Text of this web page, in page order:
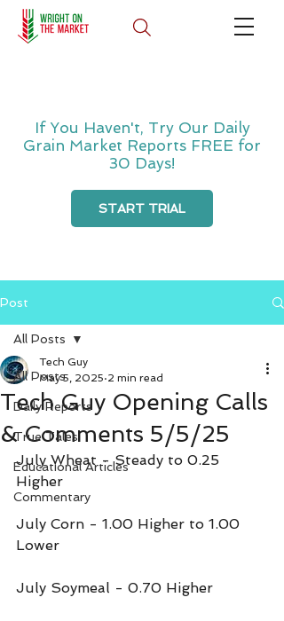
If You Haven't, Try Our Daily
Grain Market Reports FREE for
30 Days!
START TRIAL
Post
All Posts
Daily Reports
True Tales
Educational Articles
Commentary
All Posts
Tech Guy Opening Calls
& Comments 5/5/25
Tech Guy
May 5, 2025 2 min read
July Wheat - Steady to 0.25
Higher
July Corn - 1.00 Higher to 1.00
Lower
July Soymeal - 0.70 Higher